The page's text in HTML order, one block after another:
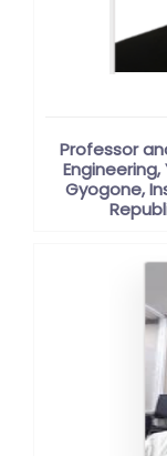
Professor
Gyogone,